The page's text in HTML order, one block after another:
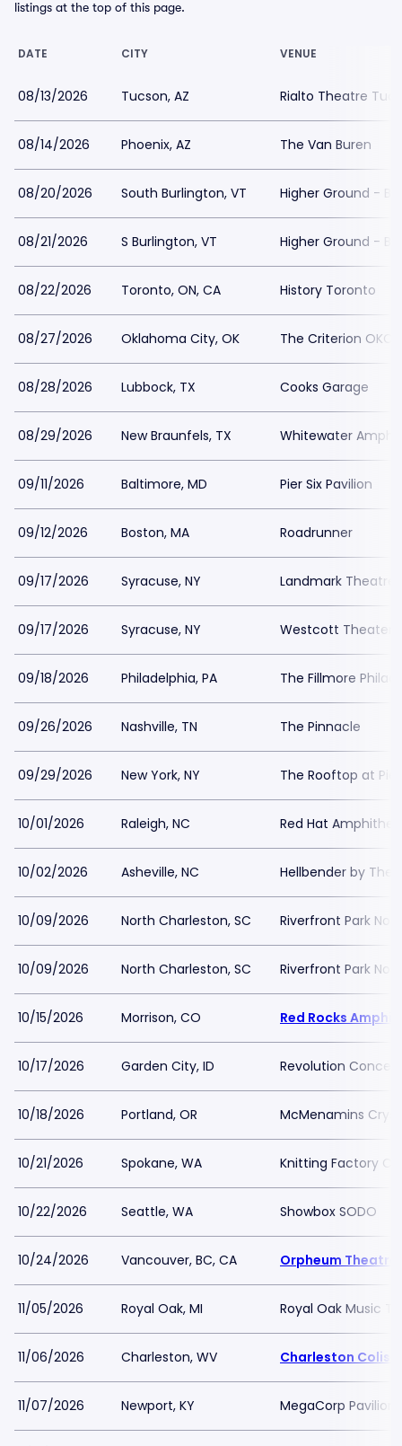
listings at the top of this page.
DATE CITY VENUE
08/13/2026 Tucson, AZ Rialto Theatre
08/14/2026 Phoenix, AZ The Van Buren
08/20/2026 South Burlington, VT Higher Ground -
08/21/2026 S Burlington, VT Higher Ground -
08/22/2026 Toronto, ON, CA History Toronto
08/27/2026 Oklahoma City, OK The Criterion OKC
08/28/2026 Lubbock, TX Cooks Garage
08/29/2026 New Braunfels, TX Whitewater
09/11/2026 Baltimore, MD Pier Six Pavilion
09/12/2026 Boston, MA Roadrunner
09/17/2026 Syracuse, NY Landmark Theatre
09/17/2026 Syracuse, NY Westcott Theater
09/18/2026 Philadelphia, PA The Fillmore
09/26/2026 Nashville, TN The Pinnacle
09/29/2026 New York, NY The Rooftop at Pier
10/01/2026 Raleigh, NC Red Hat
10/02/2026 Asheville, NC Hellbender by The
10/09/2026 North Charleston, SC Riverfront Park
10/09/2026 North Charleston, SC Riverfront Park
10/15/2026 Morrison, CO Red Rocks
10/17/2026 Garden City, ID Revolution
10/18/2026 Portland, OR McMenamins
10/21/2026 Spokane, WA Knitting Factory
10/22/2026 Seattle, WA Showbox SODO
10/24/2026 Vancouver, BC, CA Orpheum
11/05/2026 Royal Oak, MI Royal Oak Music
11/06/2026 Charleston, WV Charleston
11/07/2026 Newport, KY MegaCorp Pavilion